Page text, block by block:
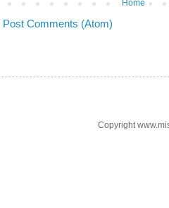
Home
Post Comments (Atom)
Copyright